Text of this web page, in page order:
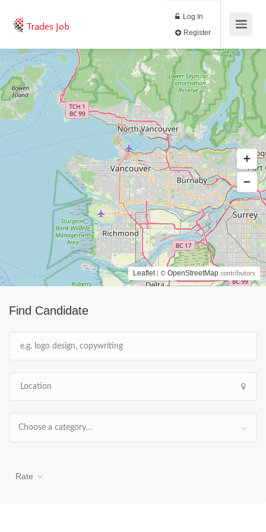
Trades Job
Log In
Find Candidate
Choose a category…
Rate
Leaflet | © OpenStreetMap contributors